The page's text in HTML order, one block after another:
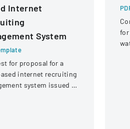
Internet
System
for proposal for a
internet recruiting
system issued by